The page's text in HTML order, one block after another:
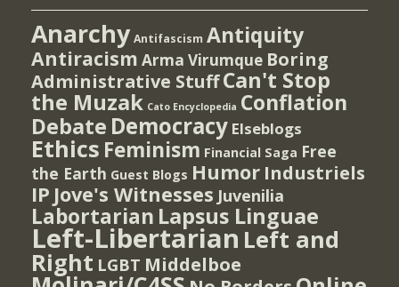
Anarchy Antifascism Antiquity
Antiracism Arma Virumque Boring
Administrative StuffCan't Stop
the Muzak Cato Encyclopedia Conflation
Debate Democracy Elseblogs
Ethics Feminism Financial Saga Free
the Earth Guest Blogs Humor Industriels
IP Jove's Witnesses Juvenilia
Labortarian Lapsus Linguae
Left-Libertarian Left and
Right LGBT Middelboe